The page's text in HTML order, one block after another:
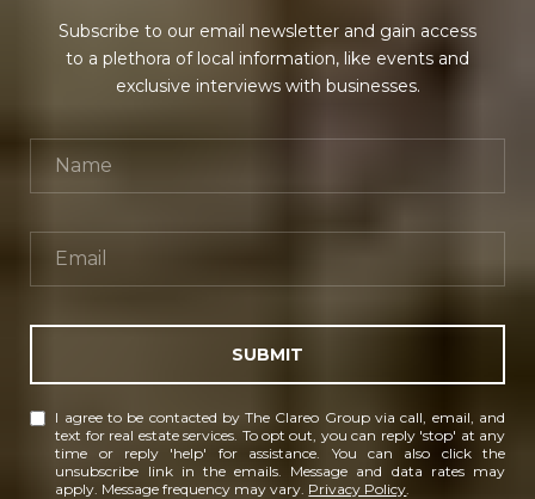
Subscribe to our email newsletter and gain access
to a plethora of local information, like events and
exclusive interviews with businesses.
SUBMIT
I agree to be contacted by The Clareo Group via call, email, and
text for real estate services. To opt out, you can reply 'stop' at any
time or reply 'help' for assistance. You can also click the
unsubscribe link in the emails. Message and data rates may
apply. Message frequency may vary. Privacy Policy